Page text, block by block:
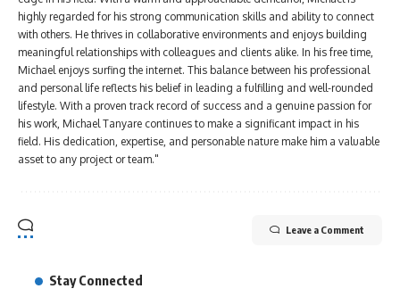
highly regarded for his strong communication skills and ability to connect
with others. He thrives in collaborative environments and enjoys building
meaningful relationships with colleagues and clients alike. In his free time,
Michael enjoys surfing the internet. This balance between his professional
and personal life reflects his belief in leading a fulfilling and well-rounded
lifestyle. With a proven track record of success and a genuine passion for
his work, Michael Tanyare continues to make a significant impact in his
field. His dedication, expertise, and personable nature make him a valuable
asset to any project or team."
Leave a Comment
Stay Connected